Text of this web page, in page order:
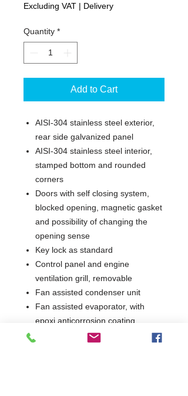
Excluding VAT | Delivery
Quantity *
Add to Cart
AISI-304 stainless steel exterior,
rear side galvanized panel
AISI-304 stainless steel interior,
stamped bottom and rounded
corners
Doors with self closing system,
blocked opening, magnetic gasket
and possibility of changing the
opening sense
Key lock as standard
Control panel and engine
ventilation grill, removable
Fan assisted condenser unit
Fan assisted evaporator, with
epoxi anticorrosion coating
Evaporator fan stops when door is